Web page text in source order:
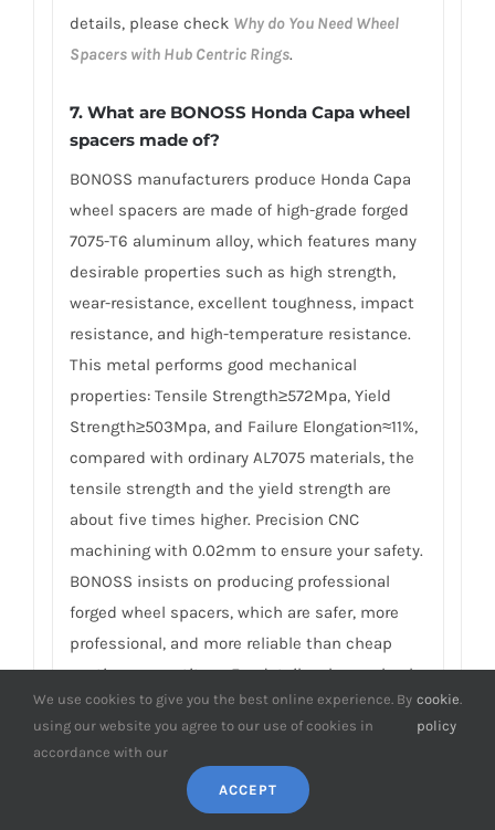
details, please check Why do You Need Wheel
Spacers with Hub Centric Rings.
7. What are BONOSS Honda Capa wheel
spacers made of?
BONOSS manufacturers produce Honda Capa
wheel spacers are made of high-grade forged
7075-T6 aluminum alloy, which features many
desirable properties such as high strength,
wear-resistance, excellent toughness, impact
resistance, and high-temperature resistance.
This metal performs good mechanical
properties: Tensile Strength≥572Mpa, Yield
Strength≥503Mpa, and Failure Elongation≈11%,
compared with ordinary AL7075 materials, the
tensile strength and the yield strength are
about five times higher. Precision CNC
machining with 0.02mm to ensure your safety.
BONOSS insists on producing professional
forged wheel spacers, which are safer, more
professional, and more reliable than cheap
casting competitors. For details, please check
How to Choose Safe Wheel Spacers .
8.What’s the material of the matching
studs and nuts in Honda Capa wheel
spacers? What’s the special meaning of
We use cookies to give you the best online experience. By
using our website you agree to our use of cookies in
accordance with our
cookie
policy
.
ACCEPT